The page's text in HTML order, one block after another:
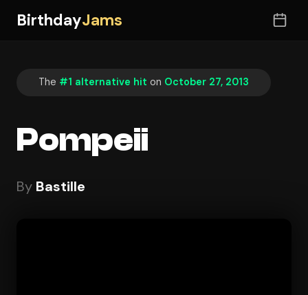
BirthdayJams
The #1 alternative hit on October 27, 2013
Pompeii
By Bastille